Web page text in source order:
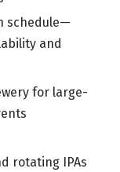
schedule—
and
for large-
rotating IPAs